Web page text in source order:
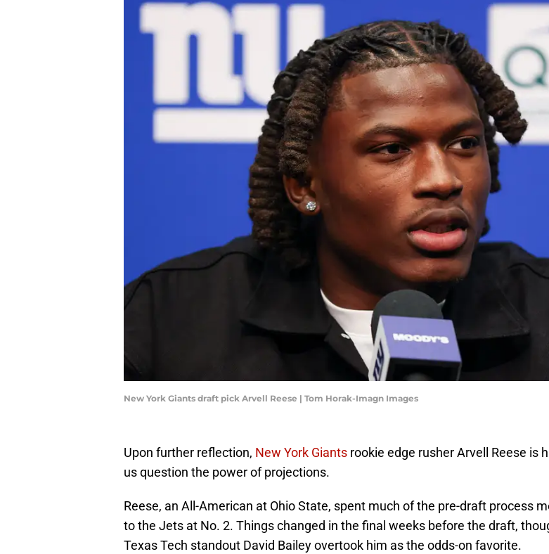
New York Giants draft pick Arvell Reese | Tom Horak-Imagn Images
Upon further reflection, New York Giants rookie edge rusher Arvell Reese is
us question the power of projections.
Reese, an All-American at Ohio State, spent much of the pre-draft process
to the Jets at No. 2. Things changed in the final weeks before the draft,
Texas Tech standout David Bailey overtook him as the odds-on favorite.